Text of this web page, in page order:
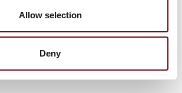
Allow selection
Deny